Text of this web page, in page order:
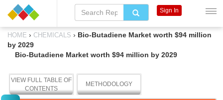
HOME › CHEMICALS › Bio-Butadiene Market worth $94 million
by 2029
Bio-Butadiene Market worth $94 million by 2029
VIEW FULL TABLE OF
CONTENTS
METHODOLOGY
Sign In